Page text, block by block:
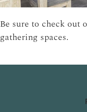
Be sure to check out
gathering spaces.